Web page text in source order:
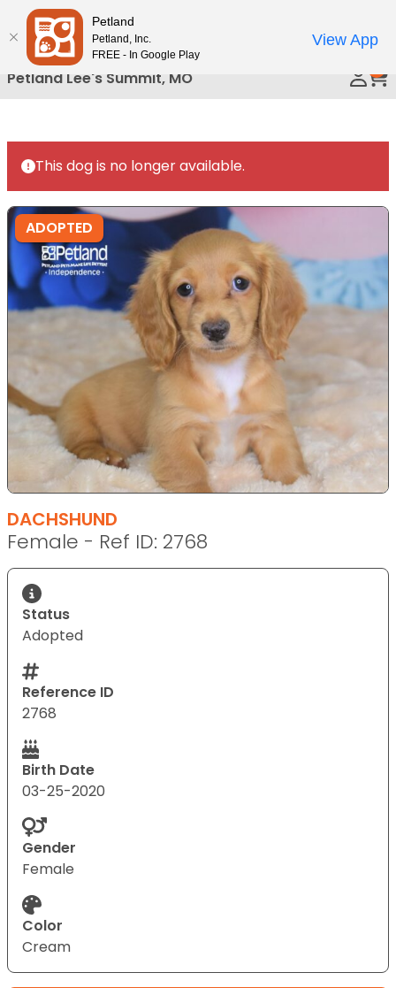
Please
note:
This
website
includes
accessibility
system.
Petland Lee's Summit, MO
This dog is no longer available.
ADOPTED
DACHSHUND
Female - Ref ID: 2768
Status
Adopted
Reference ID
2768
Birth Date
03-25-2020
Gender
Female
Color
Cream
Petland
Petland, Inc.
FREE - In Google Play
View App